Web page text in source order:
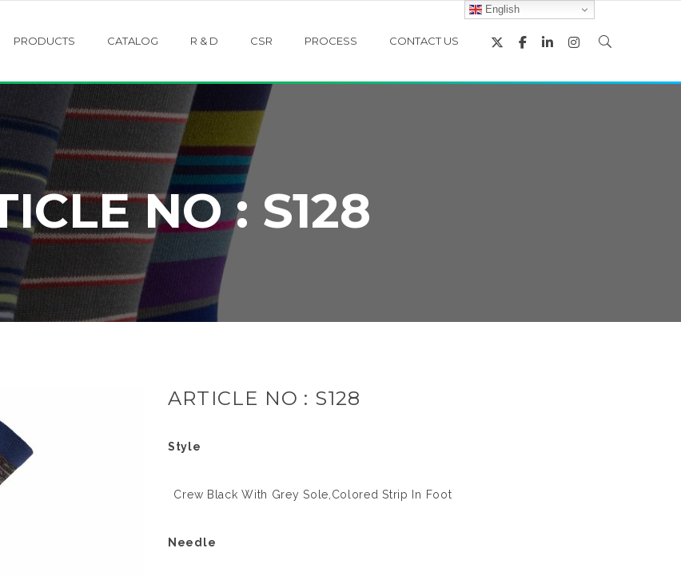
PRODUCTS CATALOG R & D CSR PROCESS CONTACT US
NO : S128
ARTICLE NO : S128
Style
Crew Black With Grey Sole,Colored Strip In Foot
Needle
English